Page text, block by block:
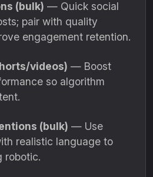
(bulk) — Quick social
pair with quality
engagement retention.
videos) — Boost
so algorithm
(bulk) — Use
realistic language to
robotic.